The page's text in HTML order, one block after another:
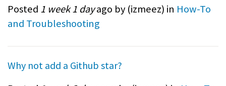
Posted 1 week 1 dayago by (izmeez) in How-To
and Troubleshooting
Why not add a Github star?